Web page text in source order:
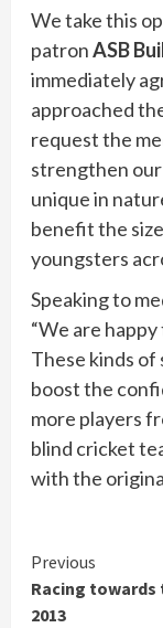
We take this
patronASB
immediately
approached
request the
strengthen our
unique in
benefit the
youngsters
Speaking to
“We are
These kinds
boost the
more players
blind cricket
with the
Continue
Reading
Previous
Racing towards
2013